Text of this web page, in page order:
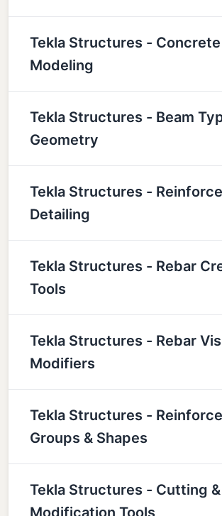
Tekla Structures - Concrete
Modeling
Tekla Structures - Beam
Geometry
Tekla Structures -
Detailing
Tekla Structures - Rebar
Tools
Tekla Structures - Rebar
Modifiers
Tekla Structures -
Groups & Shapes
Tekla Structures - Cutting
Modification Tools